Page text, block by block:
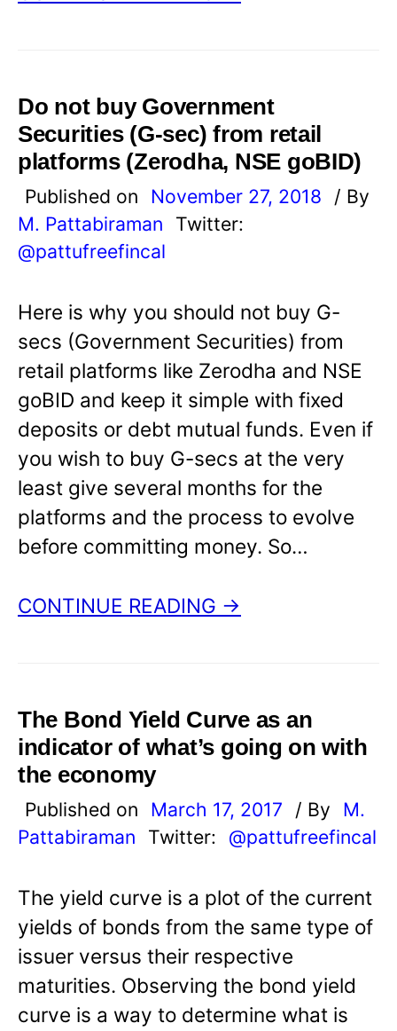
Do not buy Government
Securities (G-sec) from retail
platforms (Zerodha, NSE goBID)
Published on November 27, 2018
/ By
M. Pattabiraman
Twitter:
@pattufreefincal
Here is why you should not buy G-
secs (Government Securities) from
retail platforms like Zerodha and NSE
goBID and keep it simple with fixed
deposits or debt mutual funds. Even if
you wish to buy G-secs at the very
least give several months for the
platforms and the process to evolve
before committing money. So…
CONTINUE READING →
The Bond Yield Curve as an
indicator of what’s going on with
the economy
Published on March 17, 2017 / By
M.
Pattabiraman
Twitter: @pattufreefincal
The yield curve is a plot of the current
yields of bonds from the same type of
issuer versus their respective
maturities. Observing the bond yield
curve is a way to determine what is